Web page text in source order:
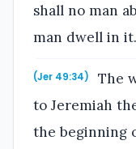
shall no man
man dwell in it.
(Jer 49:34)
The
to Jeremiah
the beginning